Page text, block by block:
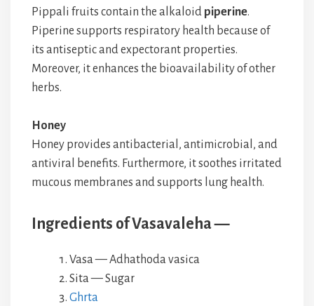
Pippali fruits contain the alkaloid piperine.
Piperine supports respiratory health because of
its antiseptic and expectorant properties.
Moreover, it enhances the bioavailability of other
herbs.
Honey
Honey provides antibacterial, antimicrobial, and
antiviral benefits. Furthermore, it soothes irritated
mucous membranes and supports lung health.
Ingredients of Vasavaleha —
Vasa — Adhathoda vasica
Sita — Sugar
Ghrta